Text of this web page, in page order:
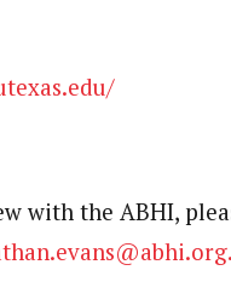
with the ABHI,